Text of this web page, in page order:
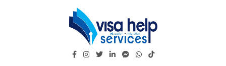
Visa Help Services – ☑️ Trusted Migration Agency
in Darwin Australia
Visa Help Services – Reliable Name in Migration
Industry